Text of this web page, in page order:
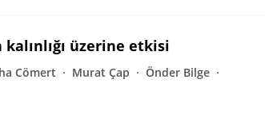
üzerine etkisi
Cömert Murat Çap
Önder Bilge